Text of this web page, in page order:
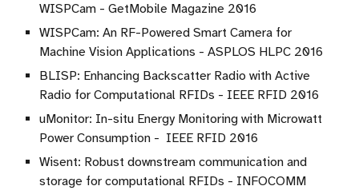
WISPCam - GetMobile Magazine 2016
WISPCam: An RF-Powered Smart Camera for
Machine Vision Applications - ASPLOS HLPC 2016
BLISP: Enhancing Backscatter Radio with Active
Radio for Computational RFIDs - IEEE RFID 2016
uMonitor: In-situ Energy Monitoring with Microwatt
Power Consumption - IEEE RFID 2016
Wisent: Robust downstream communication and
storage for computational RFIDs - INFOCOMM